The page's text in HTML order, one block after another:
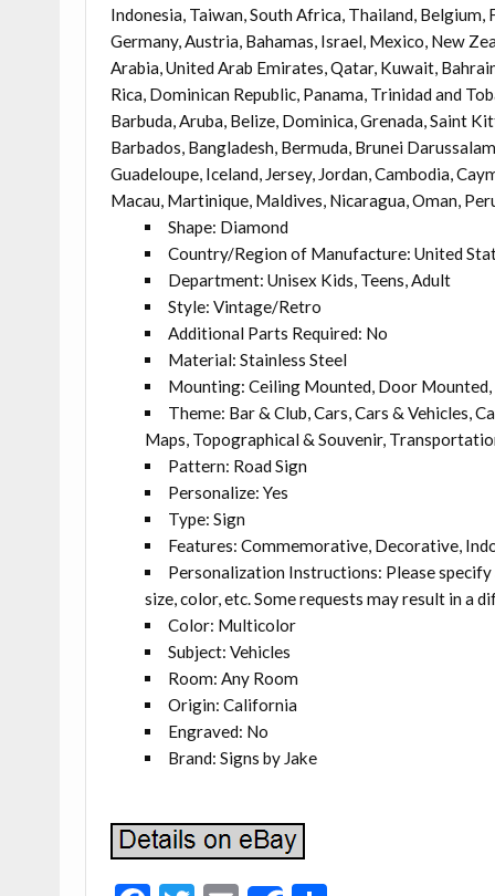
Indonesia, Taiwan, South Africa, Thailand, Belgium,
Germany, Austria, Bahamas, Israel, Mexico, New
Arabia, United Arab Emirates, Qatar, Kuwait,
Rica, Dominican Republic, Panama, Trinidad and
Barbuda, Aruba, Belize, Dominica, Grenada, Saint
Barbados, Bangladesh, Bermuda, Brunei
Guadeloupe, Iceland, Jersey, Jordan, Cambodia,
Macau, Martinique, Maldives, Nicaragua, Oman,
Shape: Diamond
Country/Region of Manufacture: United
Department: Unisex Kids, Teens, Adult
Style: Vintage/Retro
Additional Parts Required: No
Material: Stainless Steel
Mounting: Ceiling Mounted, Door
Theme: Bar & Club, Cars, Cars & Vehicles,
Maps, Topographical & Souvenir,
Pattern: Road Sign
Personalize: Yes
Type: Sign
Features: Commemorative, Decorative,
Personalization Instructions: Please
size, color, etc. Some requests may result in a
Color: Multicolor
Subject: Vehicles
Room: Any Room
Origin: California
Engraved: No
Brand: Signs by Jake